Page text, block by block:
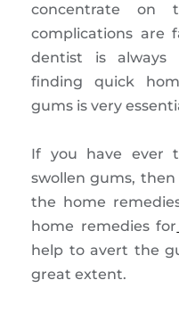
concentrate on
complications are
dentist is always
finding quick
gums is very
If you have ever
swollen gums,
the home
home remedies for
help to avert the
great extent.